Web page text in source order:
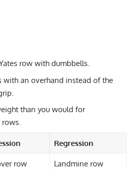
row with dumbbells.
with an overhand instead of the
than you would for
Regression
row Landmine row